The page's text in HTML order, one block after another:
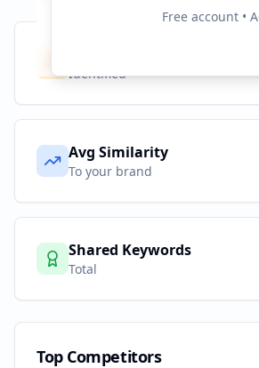
Free account •
Identified
Avg Similarity
To your brand
Shared Keywords
Total
Top Competitors